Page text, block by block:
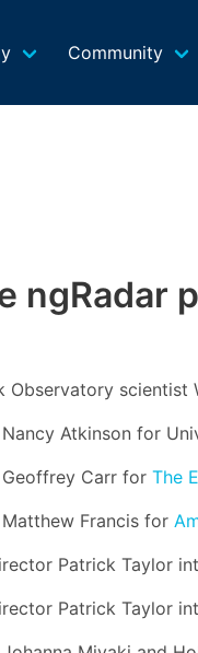
Community
ngRadar
Observatory
Atkinson for
Carr for The
Francis for
Patrick Taylor
Patrick Taylor